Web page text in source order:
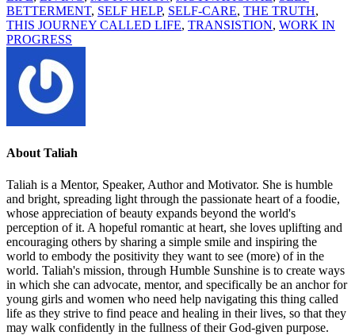
BETTERMENT, SELF HELP, SELF-CARE, THE TRUTH,
THIS JOURNEY CALLED LIFE, TRANSISTION, WORK IN
PROGRESS
About Taliah
Taliah is a Mentor, Speaker, Author and Motivator. She is humble
and bright, spreading light through the passionate heart of a foodie,
whose appreciation of beauty expands beyond the world's
perception of it. A hopeful romantic at heart, she loves uplifting and
encouraging others by sharing a simple smile and inspiring the
world to embody the positivity they want to see (more) of in the
world. Taliah's mission, through Humble Sunshine is to create ways
in which she can advocate, mentor, and specifically be an anchor for
young girls and women who need help navigating this thing called
life as they strive to find peace and healing in their lives, so that they
may walk confidently in the fullness of their God-given purpose.